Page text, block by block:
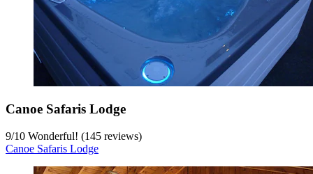
Canoe Safaris Lodge
9/10 Wonderful! (145 reviews)
Canoe Safaris Lodge